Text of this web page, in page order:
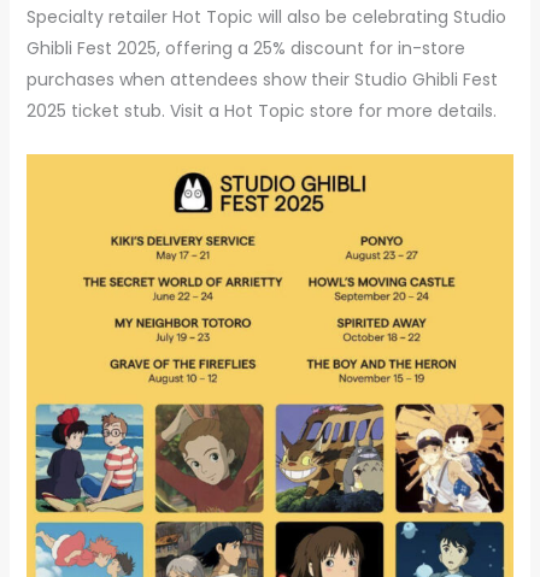
Specialty retailer Hot Topic will also be celebrating Studio
Ghibli Fest 2025, offering a 25% discount for in-store
purchases when attendees show their Studio Ghibli Fest
2025 ticket stub. Visit a Hot Topic store for more details.